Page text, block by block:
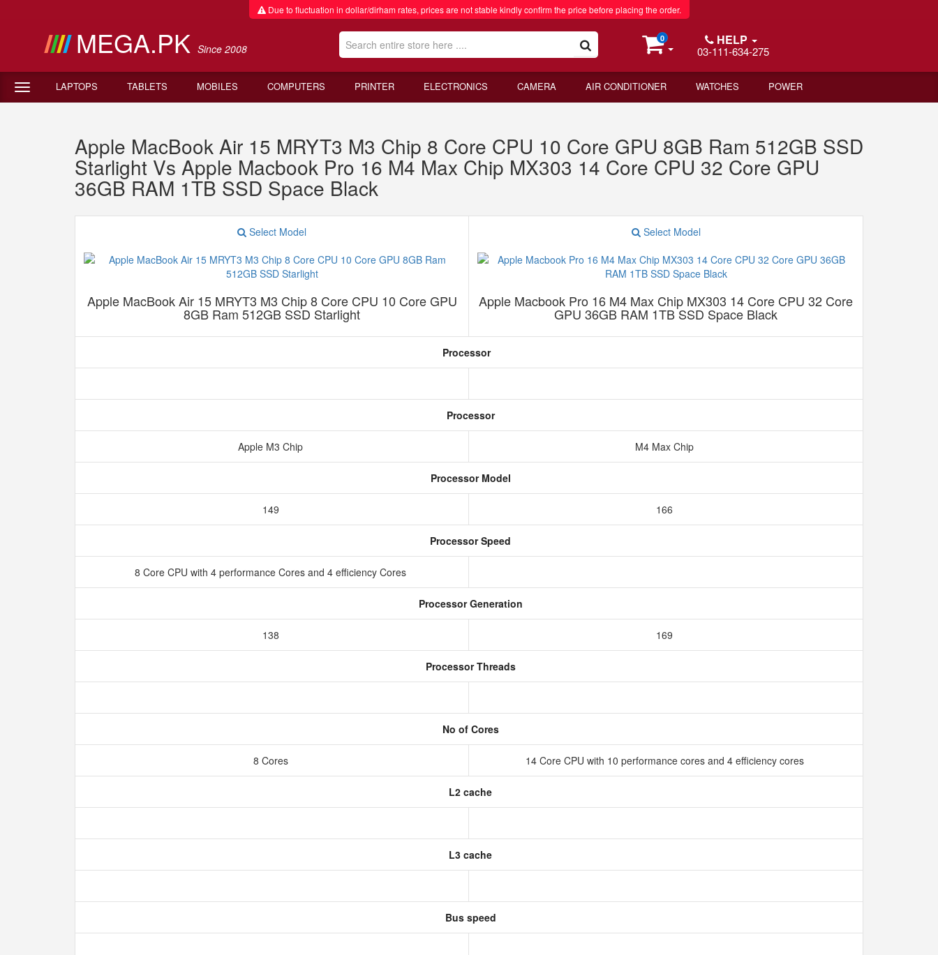
Due to fluctuation in dollar/dirham rates, prices are not stable kindly confirm the price before placing the order.
MEGA.PK Since 2008
0 HELP
03-111-634-275
LAPTOPS TABLETS MOBILES COMPUTERS PRINTER ELECTRONICS CAMERA AIR CONDITIONER WATCHES POWER
Apple MacBook Air 15 MRYT3 M3 Chip 8 Core CPU 10 Core GPU 8GB Ram 512GB SSD
Starlight Vs Apple Macbook Pro 16 M4 Max Chip MX303 14 Core CPU 32 Core GPU
36GB RAM 1TB SSD Space Black
Select Model
Apple MacBook Air 15 MRYT3 M3 Chip 8 Core CPU 10 Core GPU
8GB Ram 512GB SSD Starlight
Select Model
Apple Macbook Pro 16 M4 Max Chip MX303 14 Core CPU 32 Core
GPU 36GB RAM 1TB SSD Space Black
Processor
Processor
Apple M3 Chip M4 Max Chip
Processor Model
149 166
Processor Speed
8 Core CPU with 4 performance Cores and 4 efficiency Cores
Processor Generation
138 169
Processor Threads
No of Cores
8 Cores 14 Core CPU with 10 performance cores and 4 efficiency cores
L2 cache
L3 cache
Bus speed